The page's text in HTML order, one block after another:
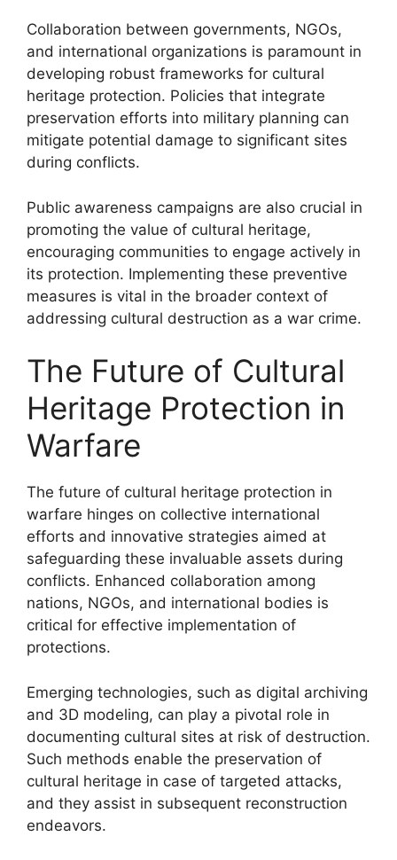
Collaboration between governments, NGOs,
and international organizations is paramount in
developing robust frameworks for cultural
heritage protection. Policies that integrate
preservation efforts into military planning can
mitigate potential damage to significant sites
during conflicts.
Public awareness campaigns are also crucial in
promoting the value of cultural heritage,
encouraging communities to engage actively in
its protection. Implementing these preventive
measures is vital in the broader context of
addressing cultural destruction as a war crime.
The Future of Cultural
Heritage Protection in
Warfare
The future of cultural heritage protection in
warfare hinges on collective international
efforts and innovative strategies aimed at
safeguarding these invaluable assets during
conflicts. Enhanced collaboration among
nations, NGOs, and international bodies is
critical for effective implementation of
protections.
Emerging technologies, such as digital archiving
and 3D modeling, can play a pivotal role in
documenting cultural sites at risk of destruction.
Such methods enable the preservation of
cultural heritage in case of targeted attacks,
and they assist in subsequent reconstruction
endeavors.